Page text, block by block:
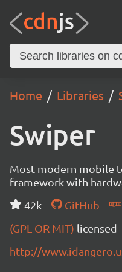
Home Libraries
Swiper
Most modern mobile
framework with
42k
GitHub
(GPL OR MIT) licensed
http://